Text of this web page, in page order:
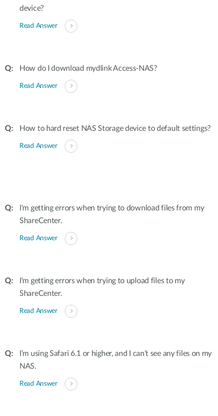
device?
Read Answer
How do I download mydlink Access-NAS?
Read Answer
How to hard reset NAS Storage device to default settings?
Read Answer
I'm getting errors when trying to download files from my
ShareCenter.
Read Answer
I'm getting errors when trying to upload files to my
ShareCenter.
Read Answer
I’m using Safari 6.1 or higher, and I can’t see any files on my
NAS.
Read Answer